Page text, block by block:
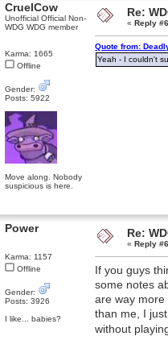
764442075768684544
CruelCow
Unofficial Official Non-
WDG WDG member
Karma: 1665
Offline
Gender:
Posts: 5922
Move along. Nobody
suspicious is here.
Re:
«Reply
Quote from:
Yeah - I couldn't
Power
Karma: 1157
Offline
Gender:
Posts: 3926
I like... babies?
Re:
«Reply
If you guys
some notes
are way
than me, I
without